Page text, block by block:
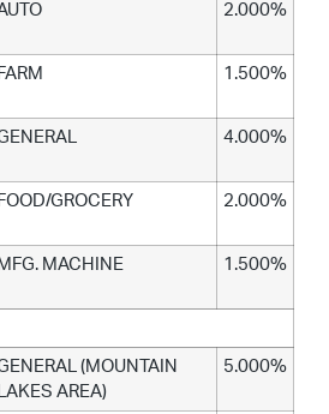
2.000%
FARM 1.500%
4.000%
FOOD/GROCERY 2.000%
MFG. MACHINE 1.500%
(MOUNTAIN
LAKES AREA)
5.000%